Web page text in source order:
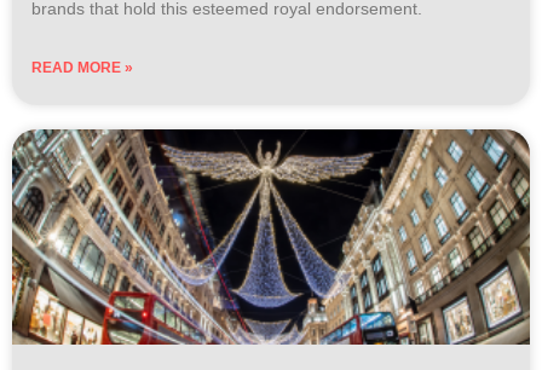
brands that hold this esteemed royal endorsement.
READ MORE »